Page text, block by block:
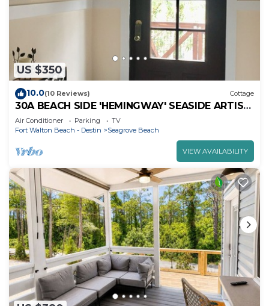
US $350
10.0(10 Reviews) Cottage
30A BEACH SIDE 'HEMINGWAY' SEASIDE ARTIST
COTTAGE
Air Conditioner Parking
TV
Fort Walton Beach - Destin
Seagrove Beach
VIEW AVAILABILITY